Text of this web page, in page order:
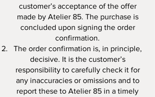
customer’s acceptance of the offer
made by Atelier 85. The purchase is
concluded upon signing the order
confirmation.
The order confirmation is, in principle,
decisive. It is the customer’s
responsibility to carefully check it for
any inaccuracies or omissions and to
report these to Atelier 85 in a timely